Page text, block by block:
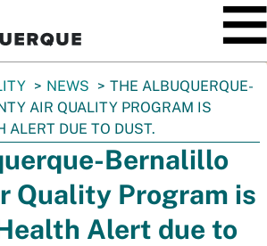
NEWS
THE ALBUQUERQUE-
AIR QUALITY PROGRAM IS
ALERT DUE TO DUST.
Bernalillo
Quality Program is
Alert due to